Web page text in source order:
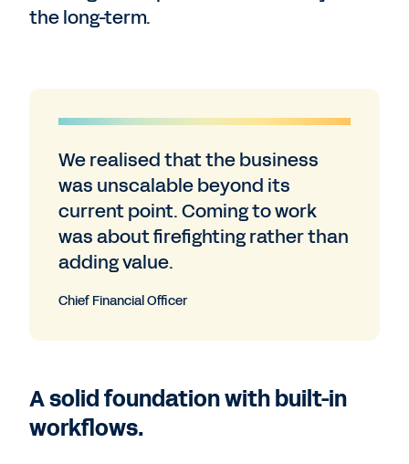
the long-term.
We realised that the business
was unscalable beyond its
current point. Coming to work
was about firefighting rather than
adding value.
Chief Financial Officer
A solid foundation with built-in
workflows.